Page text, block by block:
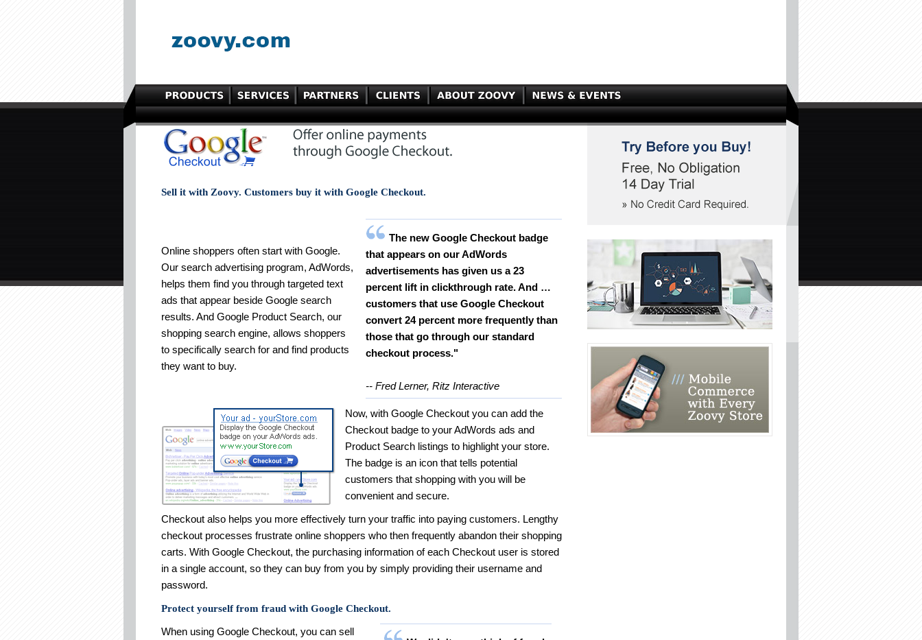
Sell it with Zoovy. Customers buy it with Google Checkout.
Online shoppers often start with Google.
Our search advertising program, AdWords,
helps them find you through targeted text
ads that appear beside Google search
results. And Google Product Search, our
shopping search engine, allows shoppers
to specifically search for and find products
they want to buy.
The new Google Checkout badge
that appears on our AdWords
advertisements has given us a 23
percent lift in clickthrough rate. And …
customers that use Google Checkout
convert 24 percent more frequently than
those that go through our standard
checkout process."
-- Fred Lerner, Ritz Interactive
Now, with Google Checkout you can add the
Checkout badge to your AdWords ads and
Product Search listings to highlight your store.
The badge is an icon that tells potential
customers that shopping with you will be
convenient and secure.
Checkout also helps you more effectively turn your traffic into paying customers. Lengthy
checkout processes frustrate online shoppers who then frequently abandon their shopping
carts. With Google Checkout, the purchasing information of each Checkout user is stored
in a single account, so they can buy from you by simply providing their username and
password.
Protect yourself from fraud with Google Checkout.
When using Google Checkout, you can sell